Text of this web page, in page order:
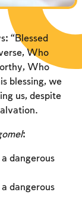
“Blessed
Who
Who
blessing, we
us, despite
:
dangerous
dangerous